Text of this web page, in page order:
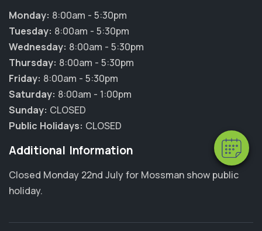
Monday: 8:00am - 5:30pm
Tuesday: 8:00am - 5:30pm
Wednesday: 8:00am - 5:30pm
Thursday: 8:00am - 5:30pm
Friday: 8:00am - 5:30pm
Saturday: 8:00am - 1:00pm
Sunday: CLOSED
Public Holidays: CLOSED
Additional Information
Closed Monday 22nd July for Mossman show public
holiday.